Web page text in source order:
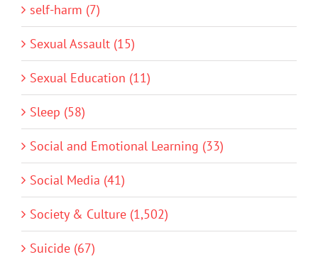
self-harm (7)
Sexual Assault (15)
Sexual Education (11)
Sleep (58)
Social and Emotional Learning (33)
Social Media (41)
Society & Culture (1,502)
Suicide (67)